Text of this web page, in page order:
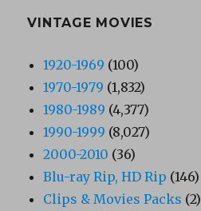
VINTAGE MOVIES
1920-1969 (100)
1970-1979 (1,832)
1980-1989 (4,377)
1990-1999 (8,027)
2000-2010 (36)
Blu-ray Rip, HD Rip (146)
Clips & Movies Packs (2)